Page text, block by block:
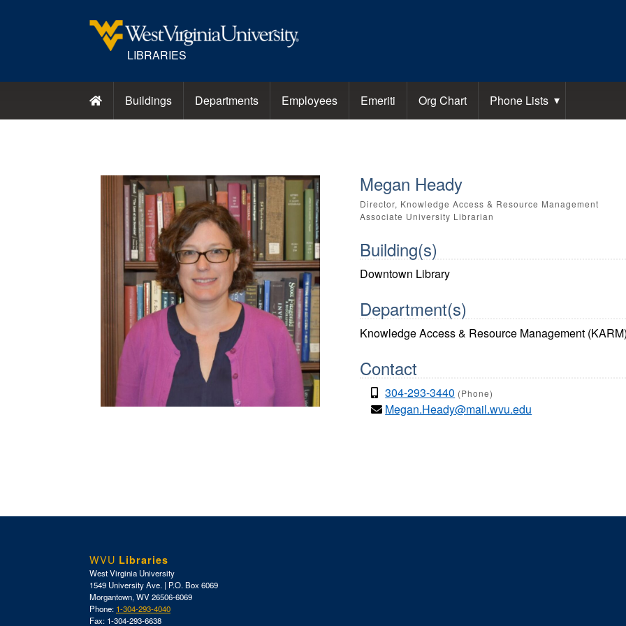
LIBRARIES
Buildings Departments Employees Emeriti Org Chart Phone Lists
Megan Heady
Director, Knowledge Access & Resource Management
Associate University Librarian
Building(s)
Downtown Library
Department(s)
Knowledge Access & Resource Management
Contact
304-293-3440 (Phone)
Megan.Heady@mail.wvu.edu
WVU Libraries
West Virginia University
1549 University Ave. | P.O. Box 6069
Morgantown, WV 26506-6069
Phone: 1-304-293-4040
Fax: 1-304-293-6638